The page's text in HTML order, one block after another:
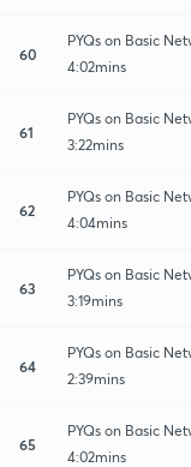
60
PYQs on Basic
4:02mins
61
PYQs on Basic
3:22mins
62
PYQs on Basic
4:04mins
63
PYQs on Basic
3:19mins
64
PYQs on Basic
2:39mins
65
PYQs on Basic
4:02mins